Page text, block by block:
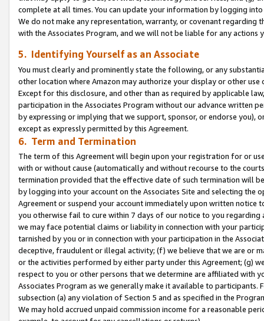
complete at all times. You can update your information by logging
We do not make any representation, warranty, or covenant regarding
with the Associates Program, and we will not be liable for any actions
5. Identifying Yourself as an Associate
You must clearly and prominently state the following, or any
other location where Amazon may authorize your display or other use
Except for this disclosure, and other than as required by applicable
participation in the Associates Program without our advance written
by expressing or implying that we support, sponsor, or endorse you),
except as expressly permitted by this Agreement.
6. Term and Termination
The term of this Agreement will begin upon your registration for or
with or without cause (automatically and without recourse to the
termination provided that the effective date of such termination will
by logging into your account on the Associates Site and selecting the
Agreement or suspend your account immediately upon written
you otherwise fail to cure within 7 days of our notice to you
we may face potential claims or liability in connection with your
tarnished by you or in connection with your participation in the
deceptive, fraudulent or illegal activity; (f) we believe that we are or
or the activities performed by either party under this Agreement; (g)
respect to you or other persons that we determine are affiliated with
Associates Program as we generally make it available to
subsection (a) any violation of Section 5 and as specified in the
We may hold accrued unpaid commission income for a reasonable